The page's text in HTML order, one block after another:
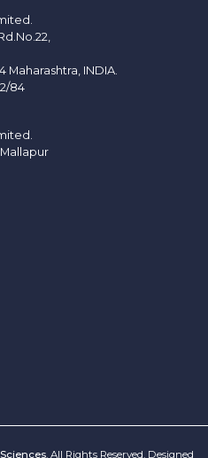
Maharashtra, INDIA.
84
. All Rights Reserved. Designed